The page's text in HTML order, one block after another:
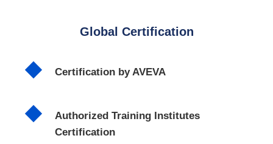
Global Certification
Certification by AVEVA
Authorized Training Institutes
Certification